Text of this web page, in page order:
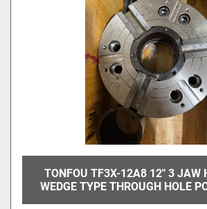
TONFOU TF3X-12A8 12" 3 JAW
WEDGE TYPE THROUGH HOLE